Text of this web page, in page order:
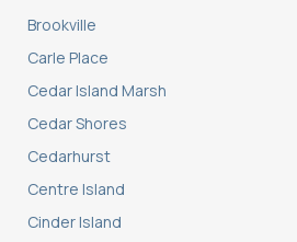
Brookville
Carle Place
Cedar Island Marsh
Cedar Shores
Cedarhurst
Centre Island
Cinder Island